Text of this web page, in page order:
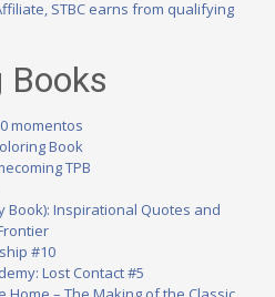
STBC earns from qualifying
Books
momentos
Book
TPB
Book): Inspirational Quotes and
#10
Lost Contact #5